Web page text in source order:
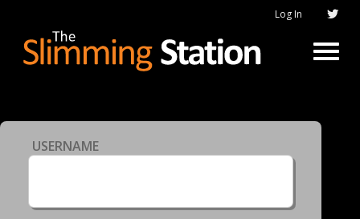
Log In
USERNAME